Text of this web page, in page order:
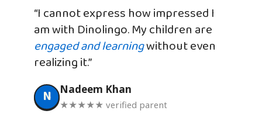
“I cannot express how impressed I
am with Dinolingo. My children are
engaged and learningwithout even
realizing it.”
N Nadeem Khan
★★★★★ verified parent